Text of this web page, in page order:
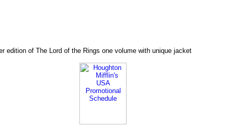
edition of The Lord of the Rings one volume with unique jacket